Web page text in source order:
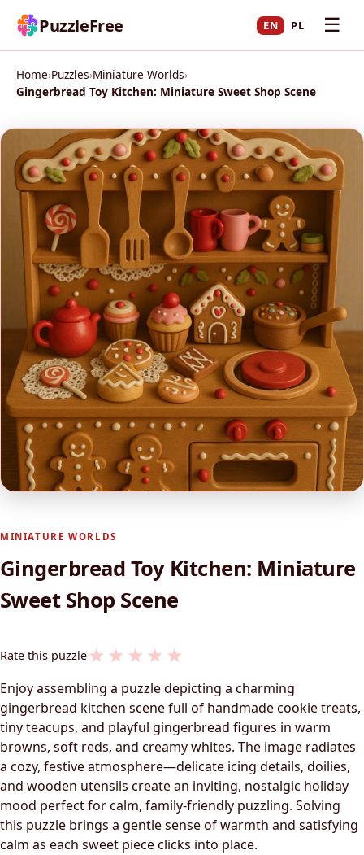
PuzzleFree EN PL ☰
Home›Puzzles›Miniature Worlds›
Gingerbread Toy Kitchen: Miniature Sweet Shop Scene
MINIATURE WORLDS
Gingerbread Toy Kitchen: Miniature
Sweet Shop Scene
Rate this puzzle★ ★ ★ ★ ★
Enjoy assembling a puzzle depicting a charming
gingerbread kitchen scene full of handmade cookie treats,
tiny teacups, and playful gingerbread figures in warm
browns, soft reds, and creamy whites. The image radiates
a cozy, festive atmosphere—delicate icing details, doilies,
and wooden utensils create an inviting, nostalgic holiday
mood perfect for calm, family-friendly puzzling. Solving
this puzzle brings a gentle sense of warmth and satisfying
calm as each sweet piece clicks into place.